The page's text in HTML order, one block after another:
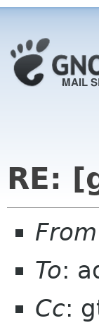
RE:
From
To:
Cc: